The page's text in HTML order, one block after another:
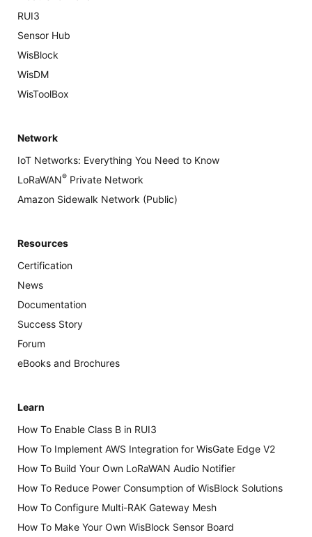
RUI3
Sensor Hub
WisBlock
WisDM
WisToolBox
Network
IoT Networks: Everything You Need to Know
LoRaWAN® Private Network
Amazon Sidewalk Network (Public)
Resources
Certification
News
Documentation
Success Story
Forum
eBooks and Brochures
Learn
How To Enable Class B in RUI3
How To Implement AWS Integration for WisGate Edge V2
How To Build Your Own LoRaWAN Audio Notifier
How To Reduce Power Consumption of WisBlock Solutions
How To Configure Multi-RAK Gateway Mesh
How To Make Your Own WisBlock Sensor Board